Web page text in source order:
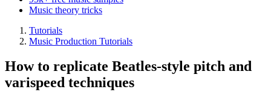
Music theory tricks
Tutorials
Music Production Tutorials
How to replicate Beatles-style pitch and
varispeed techniques